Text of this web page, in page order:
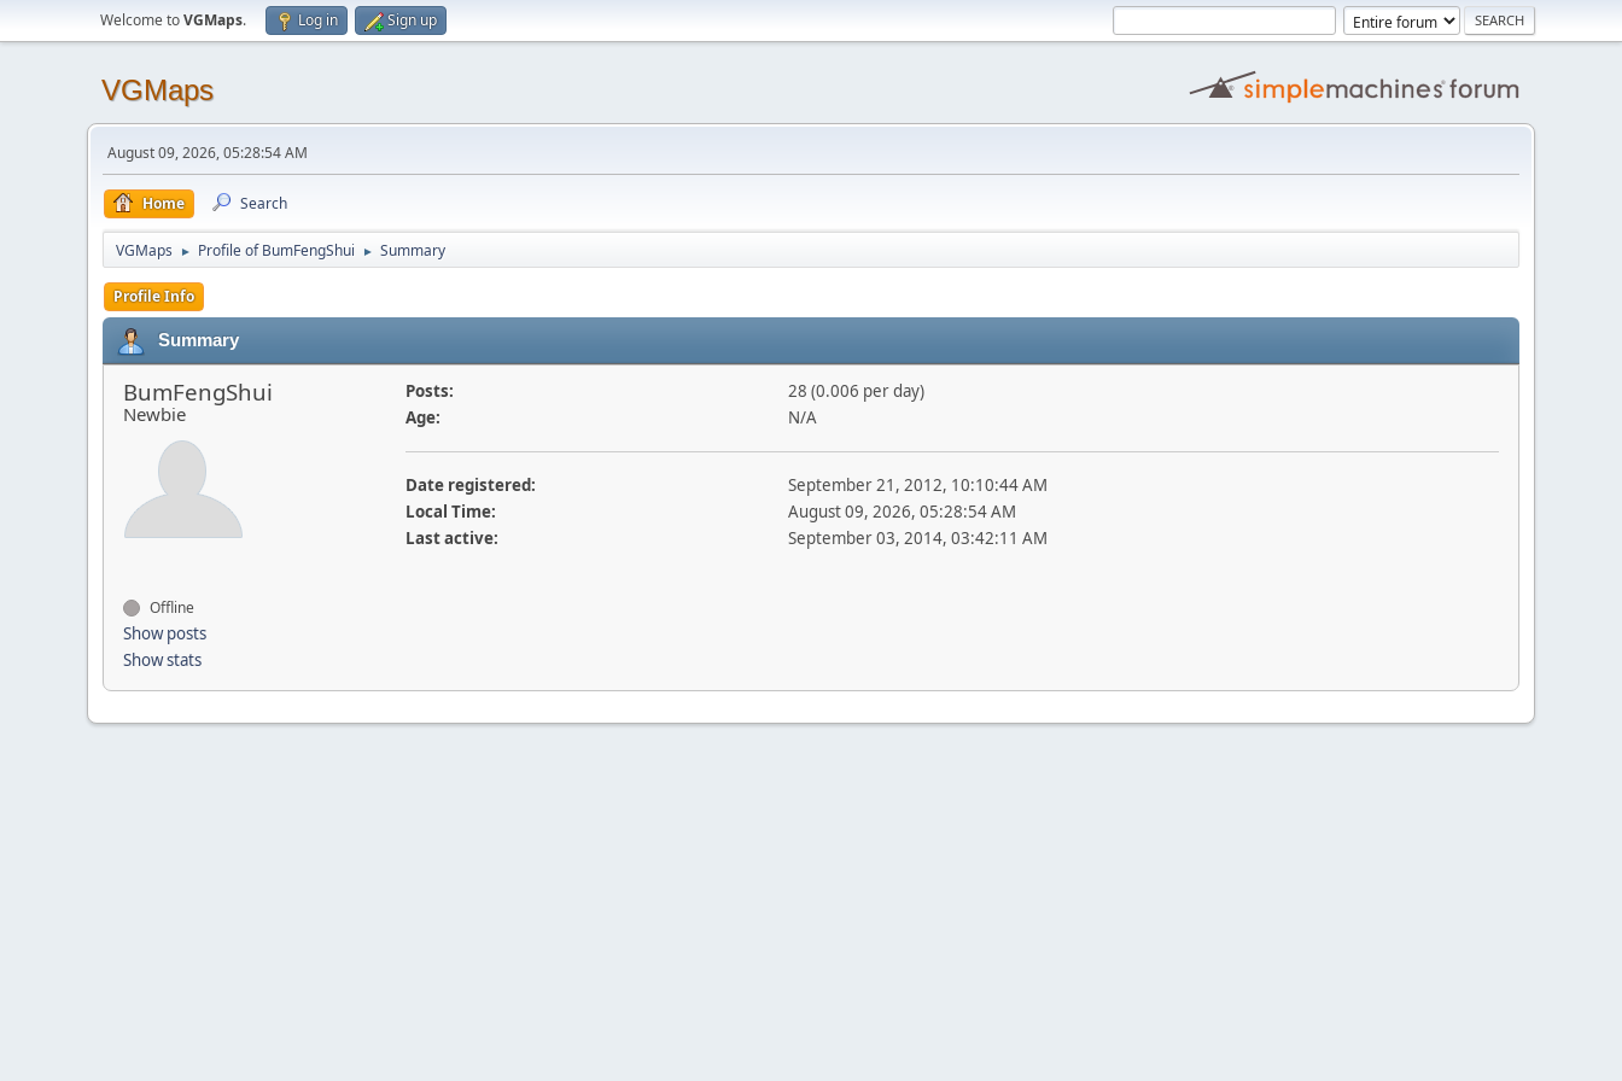
Welcome toVGMaps. Log in Sign up
VGMaps
August 09, 2026, 05:28:54 AM
Home Search
VGMaps ► Profile of BumFengShui ► Summary
Profile Info
Summary
BumFengShui
Newbie
Offline
Show posts
Show stats
Posts:
28 (0.006 per day)
Age:
N/A
Date registered:
September 21, 2012, 10:10:44 AM
Local Time:
August 09, 2026, 05:28:54 AM
Last active:
September 03, 2014, 03:42:11 AM